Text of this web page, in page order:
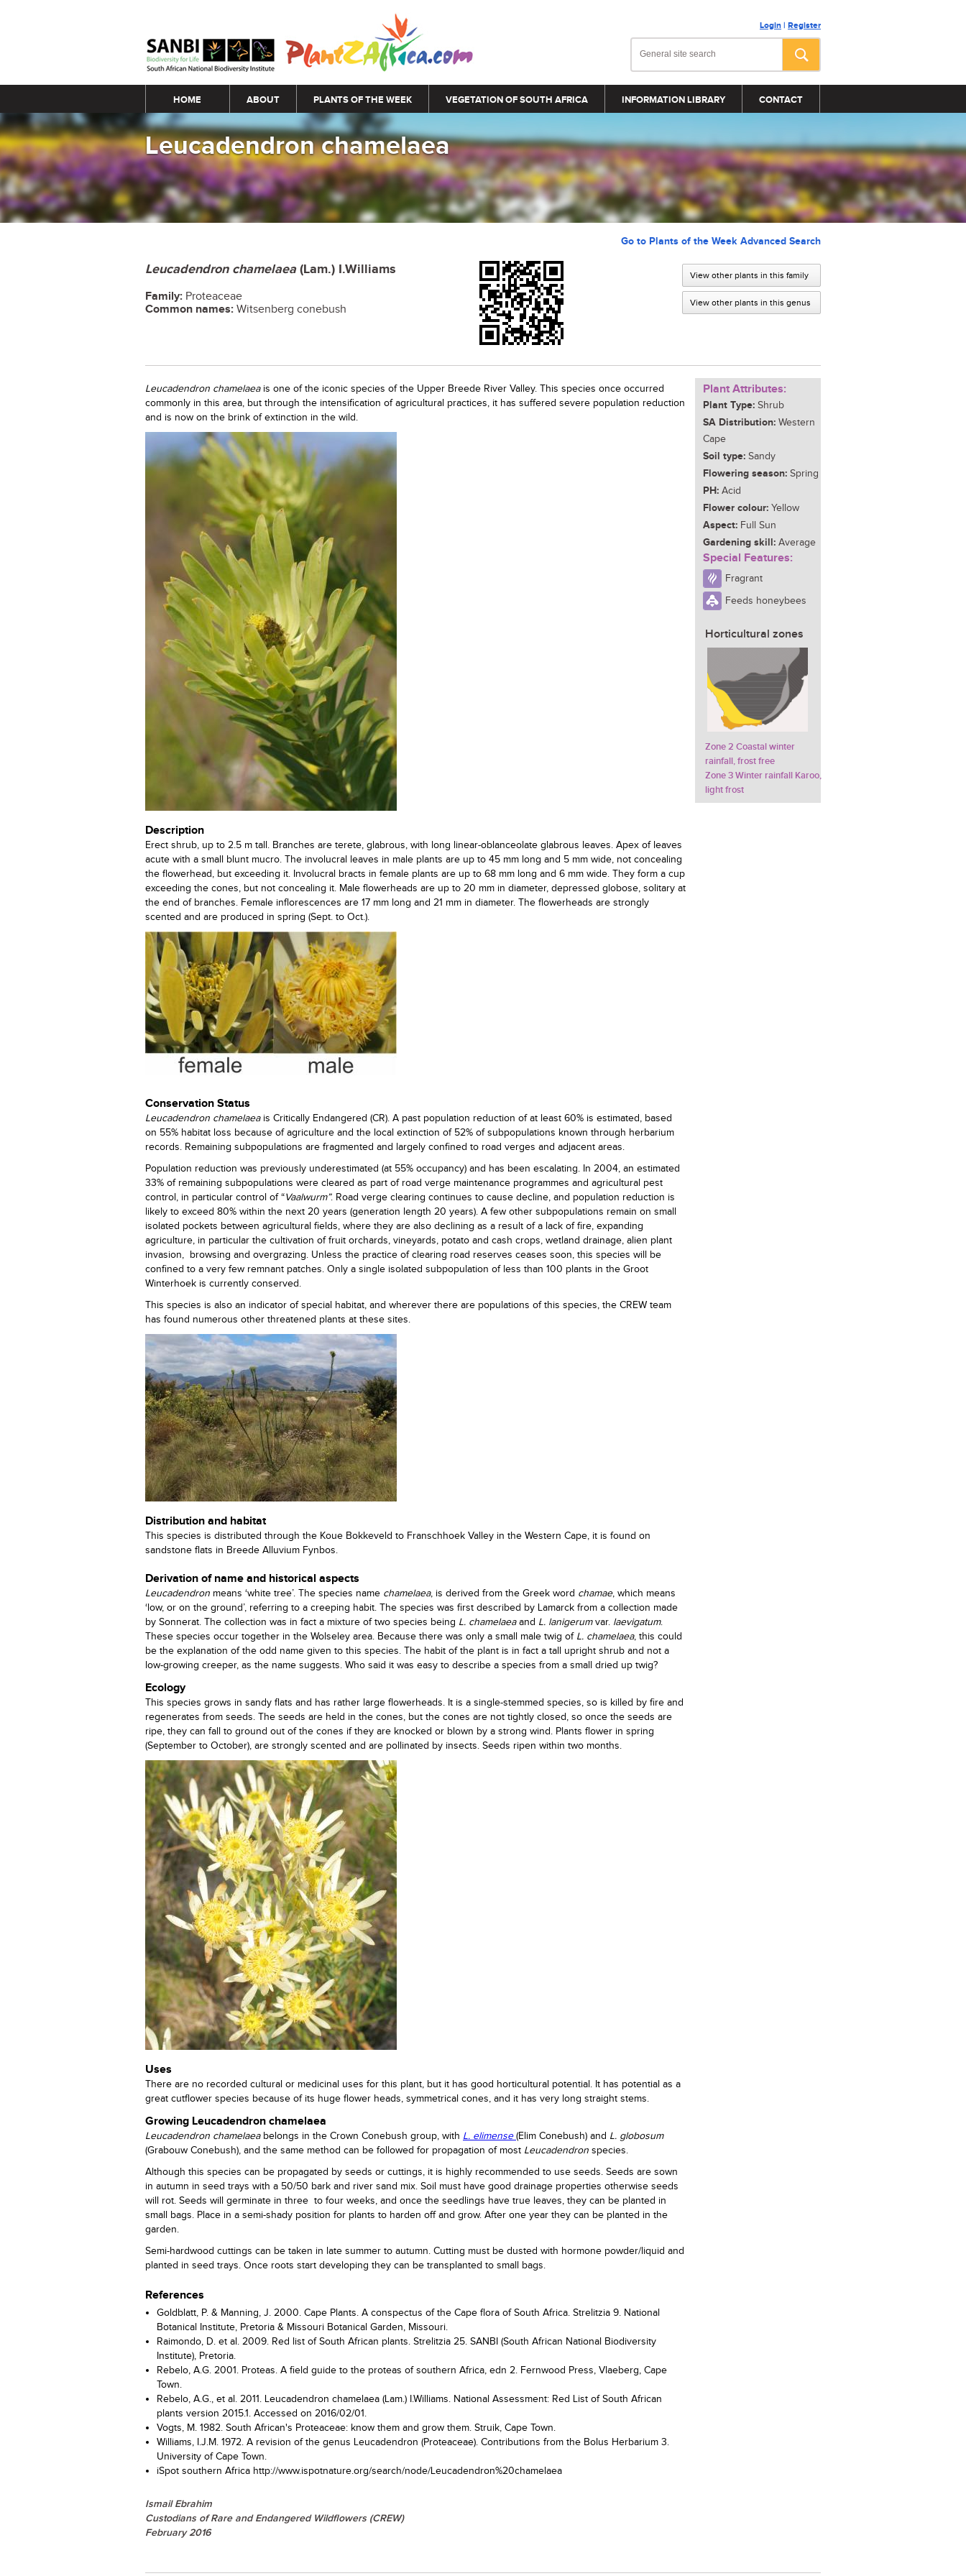
Login | Register
Main menu
HOME ABOUT PLANTS OF THE WEEK VEGETATION OF SOUTH AFRICA INFORMATION LIBRARY CONTACT
Leucadendron chamelaea
Go to Plants of the Week Advanced Search
Leucadendron chamelaea(Lam.) I.Williams
Family: Proteaceae
Common names: Witsenberg conebush
View other plants in this family
View other plants in this genus
Leucadendron chamelaeais one of the iconic species of the Upper Breede River Valley. This species once occurred
commonly in this area, but through the intensification of agricultural practices, it has suffered severe population reduction
and is now on the brink of extinction in the wild.
Description
Erect shrub, up to 2.5 m tall. Branches are terete, glabrous, with long linear-oblanceolate glabrous leaves. Apex of leaves
acute with a small blunt mucro. The involucral leaves in male plants are up to 45 mm long and 5 mm wide, not concealing
the flowerhead, but exceeding it. Involucral bracts in female plants are up to 68 mm long and 6 mm wide. They form a cup
exceeding the cones, but not concealing it. Male flowerheads are up to 20 mm in diameter, depressed globose, solitary at
the end of branches. Female inflorescences are 17 mm long and 21 mm in diameter. The flowerheads are strongly
scented and are produced in spring (Sept. to Oct.).
Conservation Status
Leucadendron chamelaea is Critically Endangered (CR). A past population reduction of at least 60% is estimated, based
on 55% habitat loss because of agriculture and the local extinction of 52% of subpopulations known through herbarium
records. Remaining subpopulations are fragmented and largely confined to road verges and adjacent areas.
Population reduction was previously underestimated (at 55% occupancy) and has been escalating. In 2004, an estimated
33% of remaining subpopulations were cleared as part of road verge maintenance programmes and agricultural pest
control, in particular control of “Vaalwurm”. Road verge clearing continues to cause decline, and population reduction is
likely to exceed 80% within the next 20 years (generation length 20 years). A few other subpopulations remain on small
isolated pockets between agricultural fields, where they are also declining as a result of a lack of fire, expanding
agriculture, in particular the cultivation of fruit orchards, vineyards, potato and cash crops, wetland drainage, alien plant
invasion, browsing and overgrazing. Unless the practice of clearing road reserves ceases soon, this species will be
confined to a very few remnant patches. Only a single isolated subpopulation of less than 100 plants in the Groot
Winterhoek is currently conserved.
This species is also an indicator of special habitat, and wherever there are populations of this species, the CREW team
has found numerous other threatened plants at these sites.
Distribution and habitat
This species is distributed through the Koue Bokkeveld to Franschhoek Valley in the Western Cape, it is found on
sandstone flats in Breede Alluvium Fynbos.
Derivation of name and historical aspects
Leucadendron means ‘white tree’. The species name chamelaea, is derived from the Greek word chamae, which means
‘low, or on the ground’, referring to a creeping habit. The species was first described by Lamarck from a collection made
by Sonnerat. The collection was in fact a mixture of two species being L. chamelaeaand L. lanigerumvar. laevigatum.
These species occur together in the Wolseley area. Because there was only a small male twig of L. chamelaea, this could
be the explanation of the odd name given to this species. The habit of the plant is in fact a tall upright shrub and not a
low-growing creeper, as the name suggests. Who said it was easy to describe a species from a small dried up twig?
Ecology
This species grows in sandy flats and has rather large flowerheads. It is a single-stemmed species, so is killed by fire and
regenerates from seeds. The seeds are held in the cones, but the cones are not tightly closed, so once the seeds are
ripe, they can fall to ground out of the cones if they are knocked or blown by a strong wind. Plants flower in spring
(September to October), are strongly scented and are pollinated by insects. Seeds ripen within two months.
Uses
There are no recorded cultural or medicinal uses for this plant, but it has good horticultural potential. It has potential as a
great cutflower species because of its huge flower heads, symmetrical cones, and it has very long straight stems.
Growing Leucadendron chamelaea
Leucadendron chamelaeabelongs in the Crown Conebush group, with L. elimense(Elim Conebush) and L. globosum
(Grabouw Conebush), and the same method can be followed for propagation of most Leucadendron species.
Although this species can be propagated by seeds or cuttings, it is highly recommended to use seeds. Seeds are sown
in autumn in seed trays with a 50/50 bark and river sand mix. Soil must have good drainage properties otherwise seeds
will rot. Seeds will germinate in three to four weeks, and once the seedlings have true leaves, they can be planted in
small bags. Place in a semi-shady position for plants to harden off and grow. After one year they can be planted in the
garden.
Semi-hardwood cuttings can be taken in late summer to autumn. Cutting must be dusted with hormone powder/liquid and
planted in seed trays. Once roots start developing they can be transplanted to small bags.
References
Goldblatt, P. & Manning, J. 2000. Cape Plants. A conspectus of the Cape flora of South Africa. Strelitzia 9. National
Botanical Institute, Pretoria & Missouri Botanical Garden, Missouri.
Raimondo, D. et al. 2009. Red list of South African plants. Strelitzia 25. SANBI (South African National Biodiversity
Institute), Pretoria.
Rebelo, A.G. 2001. Proteas. A field guide to the proteas of southern Africa, edn 2. Fernwood Press, Vlaeberg, Cape
Town.
Rebelo, A.G., et al. 2011. Leucadendron chamelaea (Lam.) I.Williams. National Assessment: Red List of South African
plants version 2015.1. Accessed on 2016/02/01.
Vogts, M. 1982. South African's Proteaceae: know them and grow them. Struik, Cape Town.
Williams, I.J.M. 1972. A revision of the genus Leucadendron (Proteaceae). Contributions from the Bolus Herbarium 3.
University of Cape Town.
iSpot southern Africa http://www.ispotnature.org/search/node/Leucadendron%20chamelaea
Ismail Ebrahim
Custodians of Rare and Endangered Wildflowers (CREW)
February 2016
Plant Attributes:
Plant Type: Shrub
SA Distribution: Western
Cape
Soil type: Sandy
Flowering season: Spring
PH: Acid
Flower colour: Yellow
Aspect: Full Sun
Gardening skill: Average
Special Features:
Fragrant
Feeds honeybees
Horticultural zones
Zone 2 Coastal winter
rainfall, frost free
Zone 3 Winter rainfall Karoo,
light frost